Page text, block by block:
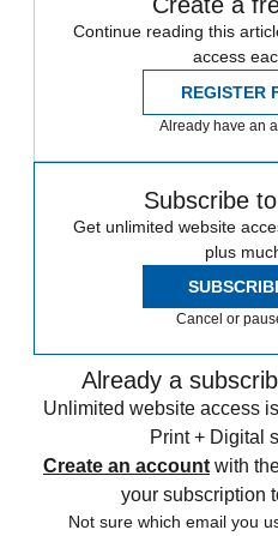
Continue reading this
access
REGISTER
Already have an
Subscribe
Get unlimited website
plus
Cancel or
Already a
Unlimited website access
Print + Digital
Create an account with
your subscription
Not sure which email you